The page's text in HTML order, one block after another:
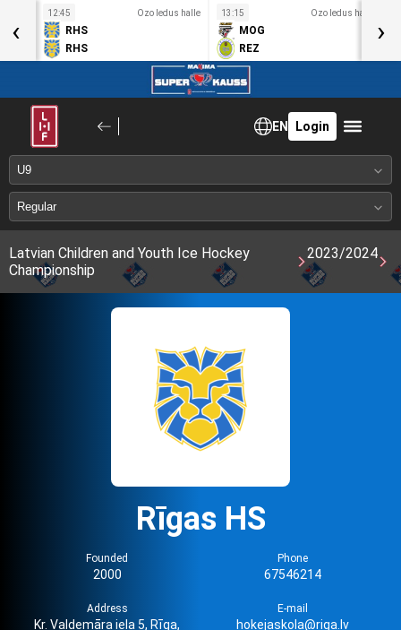
12:45 Ozo ledus halle
RHS
RHS
13:15 Ozo ledus halle
MOG
REZ
‹ ›
EN Login
Latvian Children and Youth Ice Hockey
Championship
2023/2024
Rīgas HS
Founded
2000
Phone
67546214
Address
Kr. Valdemāra iela 5, Rīga,
E-mail
hokejaskola@riga.lv